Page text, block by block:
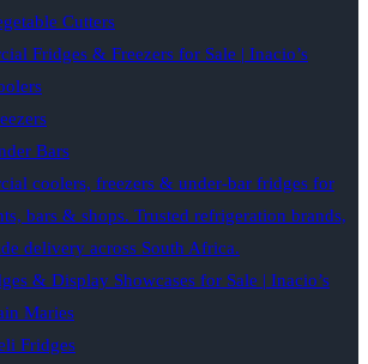
Cutters
Fridges & Freezers for Sale | Inacio’s
Bars
coolers, freezers & under-bar fridges for
bars & shops. Trusted refrigeration brands,
delivery across South Africa.
& Display Showcases for Sale | Inacio’s
Maries
Fridges